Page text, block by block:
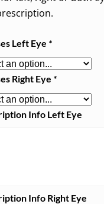
Left Eye *
Right Eye *
Info Left Eye
Info Right Eye